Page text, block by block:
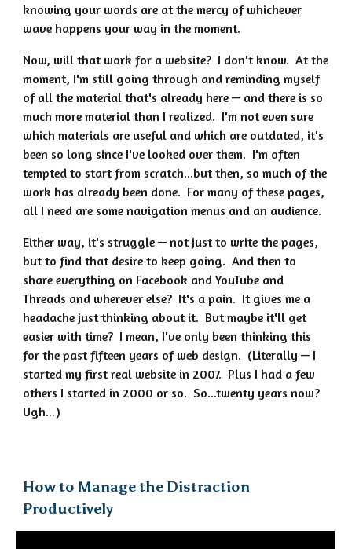
knowing your words are at the mercy of whichever
wave happens your way in the moment.
Now, will that work for a website? I don't know. At the
moment, I'm still going through and reminding myself
of all the material that's already here — and there is so
much more material than I realized. I'm not even sure
which materials are useful and which are outdated, it's
been so long since I've looked over them. I'm often
tempted to start from scratch...but then, so much of the
work has already been done. For many of these pages,
all I need are some navigation menus and an audience.
Either way, it's struggle — not just to write the pages,
but to find that desire to keep going. And then to
share everything on Facebook and YouTube and
Threads and wherever else? It's a pain. It gives me a
headache just thinking about it. But maybe it'll get
easier with time? I mean, I've only been thinking this
for the past fifteen years of web design. (Literally — I
started my first real website in 2007. Plus I had a few
others I started in 2000 or so. So...twenty years now?
Ugh...)
How to Manage the Distraction
Productively